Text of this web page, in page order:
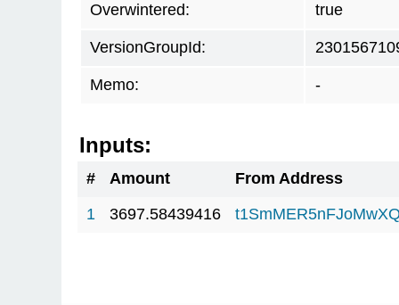
Overwintered: true
VersionGroupId:
Memo: -
Inputs:
# Amount
From Address
1
3697.58439416